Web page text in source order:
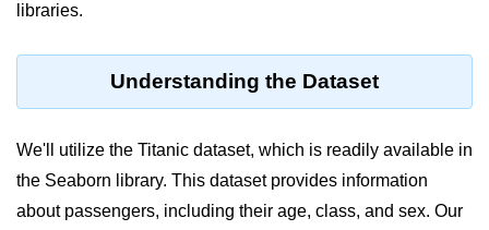
Python
Operators in Python
Loop in Python
libraries.
Understanding the Dataset
We'll utilize the Titanic dataset, which is readily available in
the Seaborn library. This dataset provides information
about passengers, including their age, class, and sex. Our